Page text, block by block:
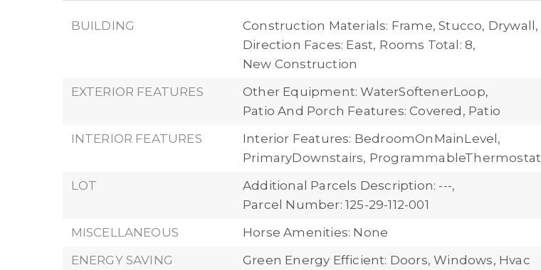
BUILDING
Construction Materials: Frame, Stucco, Drywall,
Direction Faces: East, Rooms Total: 8,
New Construction
EXTERIOR FEATURES
Other Equipment: WaterSoftenerLoop,
Patio And Porch Features: Covered, Patio
INTERIOR FEATURES
Interior Features: BedroomOnMainLevel,
PrimaryDownstairs, ProgrammableThermostat
LOT
Additional Parcels Description: ---,
Parcel Number: 125-29-112-001
MISCELLANEOUS
Horse Amenities: None
ENERGY SAVING
Green Energy Efficient: Doors, Windows, Hvac